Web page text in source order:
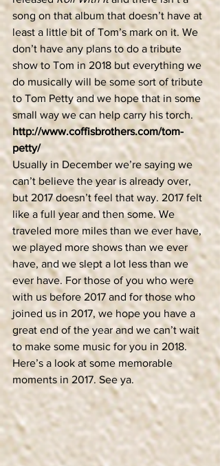
song on that album that doesn’t have at
least a little bit of Tom’s mark on it. We
don’t have any plans to do a tribute
show to Tom in 2018 but everything we
do musically will be some sort of tribute
to Tom Petty and we hope that in some
small way we can help carry his torch.
http://www.coffisbrothers.com/tom-
petty/
Usually in December we’re saying we
can’t believe the year is already over,
but 2017 doesn’t feel that way. 2017 felt
like a full year and then some. We
traveled more miles than we ever have,
we played more shows than we ever
have, and we slept a lot less than we
ever have. For those of you who were
with us before 2017 and for those who
joined us in 2017, we hope you have a
great end of the year and we can’t wait
to make some music for you in 2018.
Here’s a look at some memorable
moments in 2017. See ya.